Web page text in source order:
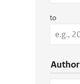
to
Author